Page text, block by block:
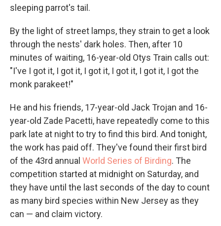
sleeping parrot's tail.
By the light of street lamps, they strain to get a look
through the nests' dark holes. Then, after 10
minutes of waiting, 16-year-old Otys Train calls out:
"I've I got it, I got it, I got it, I got it, I got it, I got the
monk parakeet!"
He and his friends, 17-year-old Jack Trojan and 16-
year-old Zade Pacetti, have repeatedly come to this
park late at night to try to find this bird. And tonight,
the work has paid off. They've found their first bird
of the 43rd annual World Series of Birding. The
competition started at midnight on Saturday, and
they have until the last seconds of the day to count
as many bird species within New Jersey as they
can — and claim victory.